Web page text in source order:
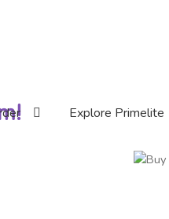
Explore Primelite